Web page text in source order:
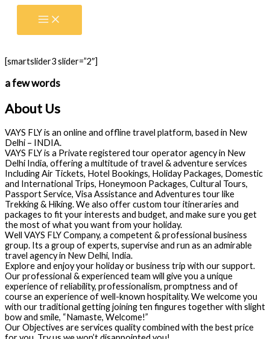
Skip
[smartslider3 slider=”2″]
a few words
About Us
VAYS FLY is an online and offline travel platform, based in New
Delhi – INDIA.
VAYS FLY is a Private registered tour operator agency in New
Delhi India, offering a multitude of travel & adventure services
Including Air Tickets, Hotel Bookings, Holiday Packages, Domestic
and International Trips, Honeymoon Packages, Cultural Tours,
Passport Service, Visa Assistance and Adventures tour like
Trekking & Hiking. We also offer custom tour itineraries and
packages to fit your interests and budget, and make sure you get
the most of what you want from your holiday.
Well VAYS FLY Company, a competent & professional business
group. Its a group of experts, supervise and run as an admirable
travel agency in New Delhi, India.
Explore and enjoy your holiday or business trip with our support.
Our professional & experienced team will give you a unique
experience of reliability, professionalism, promptness and of
course an experience of well-known hospitality. We welcome you
with our traditional getting joining ten fingures together with slight
bow and smile, “Namaste, Welcome!”
Our Objectives are services quality combined with the best price